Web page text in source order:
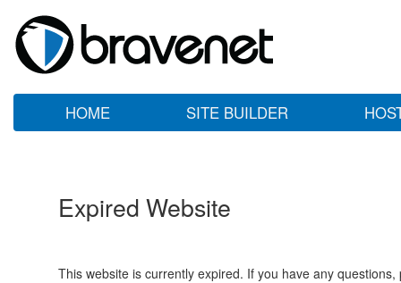
HOME SITE BUILDER
Expired Website
This website is currently expired. If you have any